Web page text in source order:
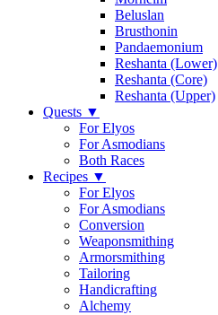
Beluslan
Brusthonin
Pandaemonium
Reshanta (Lower)
Reshanta (Core)
Reshanta (Upper)
Quests ▼
For Elyos
For Asmodians
Both Races
Recipes ▼
For Elyos
For Asmodians
Conversion
Weaponsmithing
Armorsmithing
Tailoring
Handicrafting
Alchemy